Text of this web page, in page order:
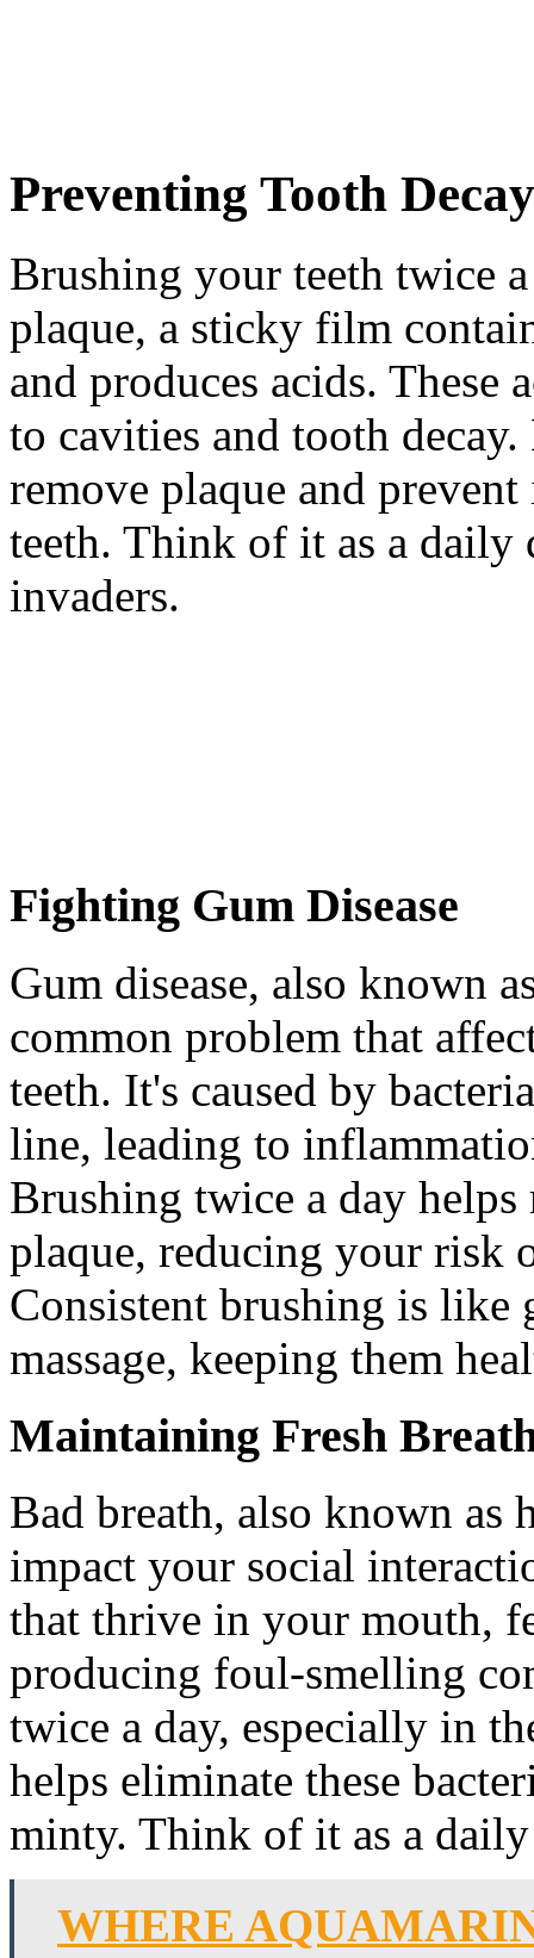
Preventing Tooth
Brushing your teeth twice
plaque, a sticky film
and produces acids. These
to cavities and tooth
remove plaque and
teeth. Think of it as a daily
invaders.
Fighting Gum Disease
Gum disease, also known
common problem that
teeth. It's caused by
line, leading to
Brushing twice a day helps
plaque, reducing your risk
Consistent brushing is
massage, keeping them
Maintaining Fresh
Bad breath, also known as
impact your social
that thrive in your mouth,
producing foul-smelling
twice a day, especially in
helps eliminate these
minty. Think of it as a
WHERE